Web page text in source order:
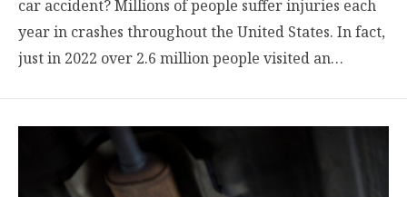
car accident? Millions of people suffer injuries each
year in crashes throughout the United States. In fact,
just in 2022 over 2.6 million people visited an…